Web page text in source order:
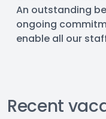
An outstanding
ongoing
enable all our
Recent